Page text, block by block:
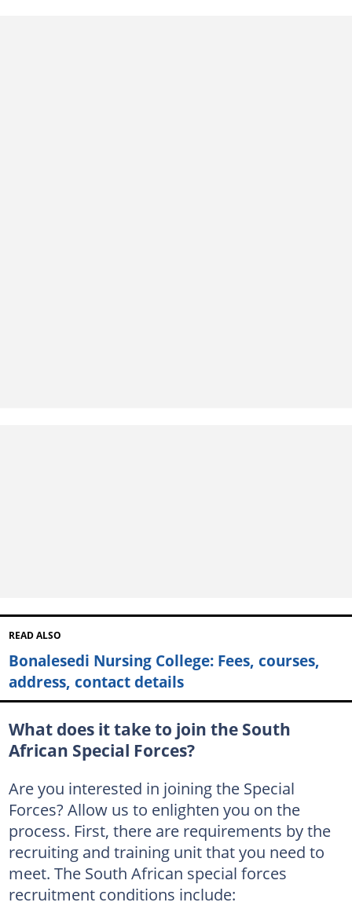
READ ALSO
Bonalesedi Nursing College: Fees, courses,
address, contact details
What does it take to join the South
African Special Forces?
Are you interested in joining the Special
Forces? Allow us to enlighten you on the
process. First, there are requirements by the
recruiting and training unit that you need to
meet. The South African special forces
recruitment conditions include: